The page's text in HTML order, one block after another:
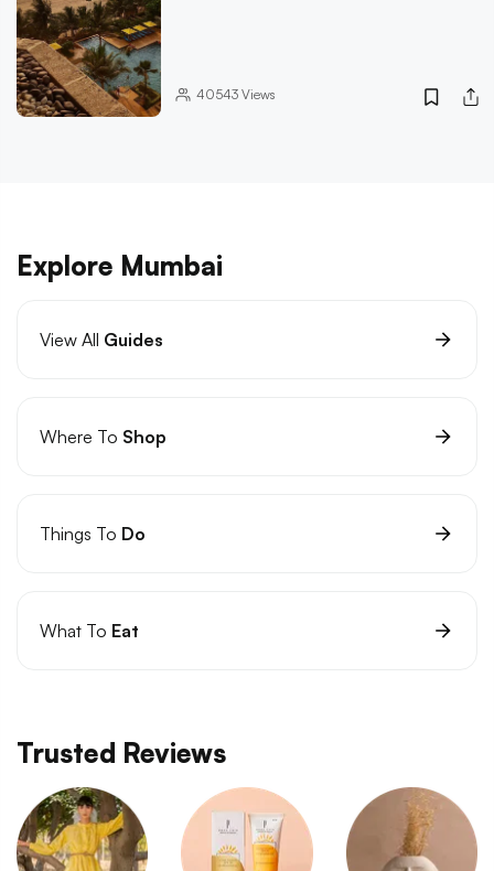
40543Views
Explore Mumbai
View All Guides
Where To Shop
Things To Do
What To Eat
Trusted Reviews